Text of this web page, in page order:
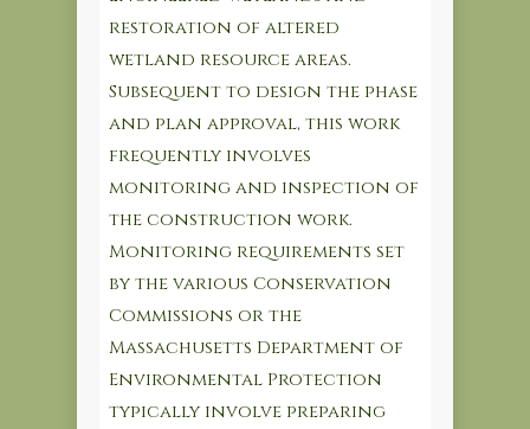
restoration of altered
wetland resource areas.
Subsequent to design the phase
and plan approval, this work
frequently involves
monitoring and inspection of
the construction work.
Monitoring requirements set
by the various Conservation
Commissions or the
Massachusetts Department of
Environmental Protection
typically involve preparing